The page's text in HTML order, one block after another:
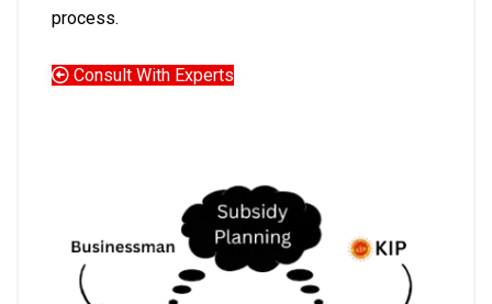
process.
Consult With Experts